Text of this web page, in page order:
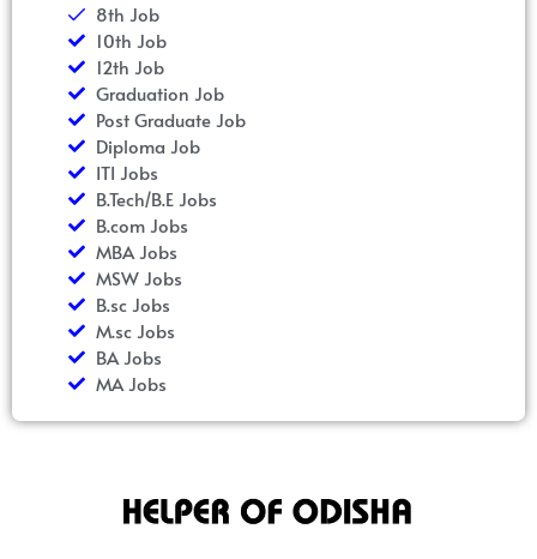
8th Job
10th Job
12th Job
Graduation Job
Post Graduate Job
Diploma Job
ITI Jobs
B.Tech/B.E Jobs
B.com Jobs
MBA Jobs
MSW Jobs
B.sc Jobs
M.sc Jobs
BA Jobs
MA Jobs